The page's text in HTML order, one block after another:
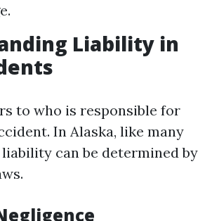
Liability in
to who is responsible for
In Alaska, like many
can be determined by